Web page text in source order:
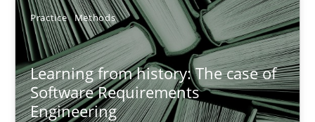
Practice Methods
Learning from history: The case of
Software Requirements
Engineering
Rana Siadati
Paul Wernick
Vito Veneziano